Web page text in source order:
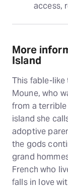
access,
More
Island
This fable-like
Moune, who
from a
island she
adoptive
the gods
grand
French who
falls in love